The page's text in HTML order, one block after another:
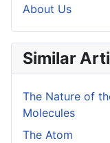
About Us
Similar
The Nature of
Molecules
The Atom